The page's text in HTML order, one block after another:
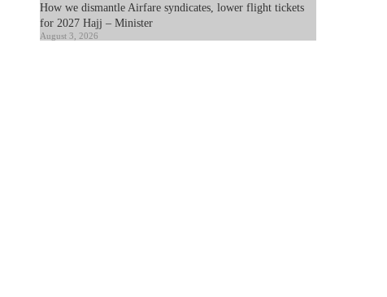
How we dismantle Airfare syndicates, lower flight tickets
for 2027 Hajj – Minister
August 3, 2026